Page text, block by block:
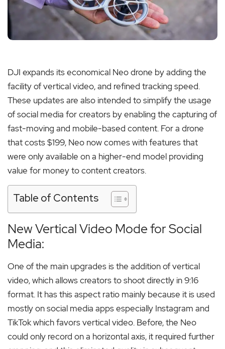
DJI expands its economical Neo drone by adding the
facility of vertical video, and refined tracking speed.
These updates are also intended to simplify the usage
of social media for creators by enabling the capturing of
fast-moving and mobile-based content. For a drone
that costs $199, Neo now comes with features that
were only available on a higher-end model providing
value for money to content creators.
Table of Contents
New Vertical Video Mode for Social
Media:
One of the main upgrades is the addition of vertical
video, which allows creators to shoot directly in 9:16
format. It has this aspect ratio mainly because it is used
mostly on social media apps especially Instagram and
TikTok which favors vertical video. Before, the Neo
could only record on a horizontal axis, it required further